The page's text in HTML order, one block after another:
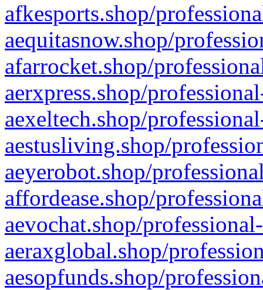
afkesports.shop/
aequitasnow.shop/
afarrocket.shop/
aerxpress.shop/
aexeltech.shop/
aestusliving.shop/
aeyerobot.shop/
affordease.shop/
aevochat.shop/
aeraxglobal.shop/
aesopfunds.shop/